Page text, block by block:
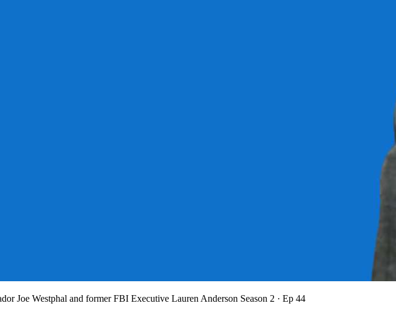
Joe Westphal and former FBI Executive Lauren Anderson Season 2 · Ep 44